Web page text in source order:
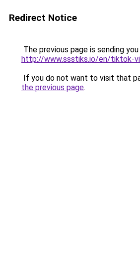
Redirect Notice
The previous page is sending
http://www.ssstiks.io/en/tiktok-
If you do not want to visit that
the previous page.